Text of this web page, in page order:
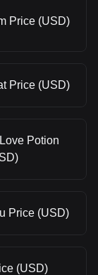
Price (USD)
Price (USD)
Potion
Price (USD)
(USD)